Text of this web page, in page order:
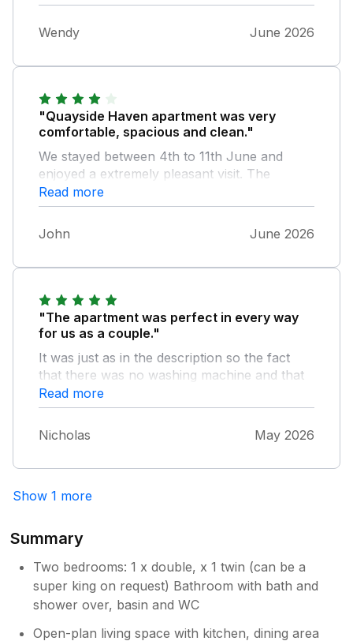
Wendy June 2026
"Quayside Haven apartment was very
comfortable, spacious and clean."
We stayed between 4th to 11th June and
enjoyed a extremely pleasant visit. The
apartment is well situated, nice view over the
estuary and only a short walk into Whitby.
Highly recommended.
Read more
John June 2026
"The apartment was perfect in every way
for us as a couple."
It was just as in the description so the fact
that there was no washing machine and that
the car park was a bit tight came as no
surprise to us and we just embraced it all!
Location is super, easy flat walk into town,
public transport easy to access and great
the car all week. Highly recommended.
Read more
Nicholas May 2026
Show 1 more
Summary
Two bedrooms: 1 x double, x 1 twin (can be a
super king on request) Bathroom with bath and
shower over, basin and WC
Open-plan living space with kitchen, dining area